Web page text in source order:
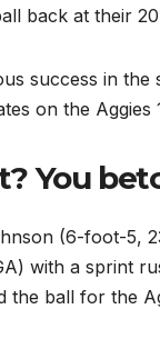
back at their
success in the
on the Aggies
You
(6-foot-5,
with a sprint
ball for the